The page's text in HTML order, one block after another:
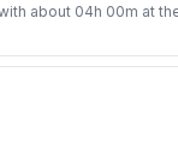
about 04h 00m at